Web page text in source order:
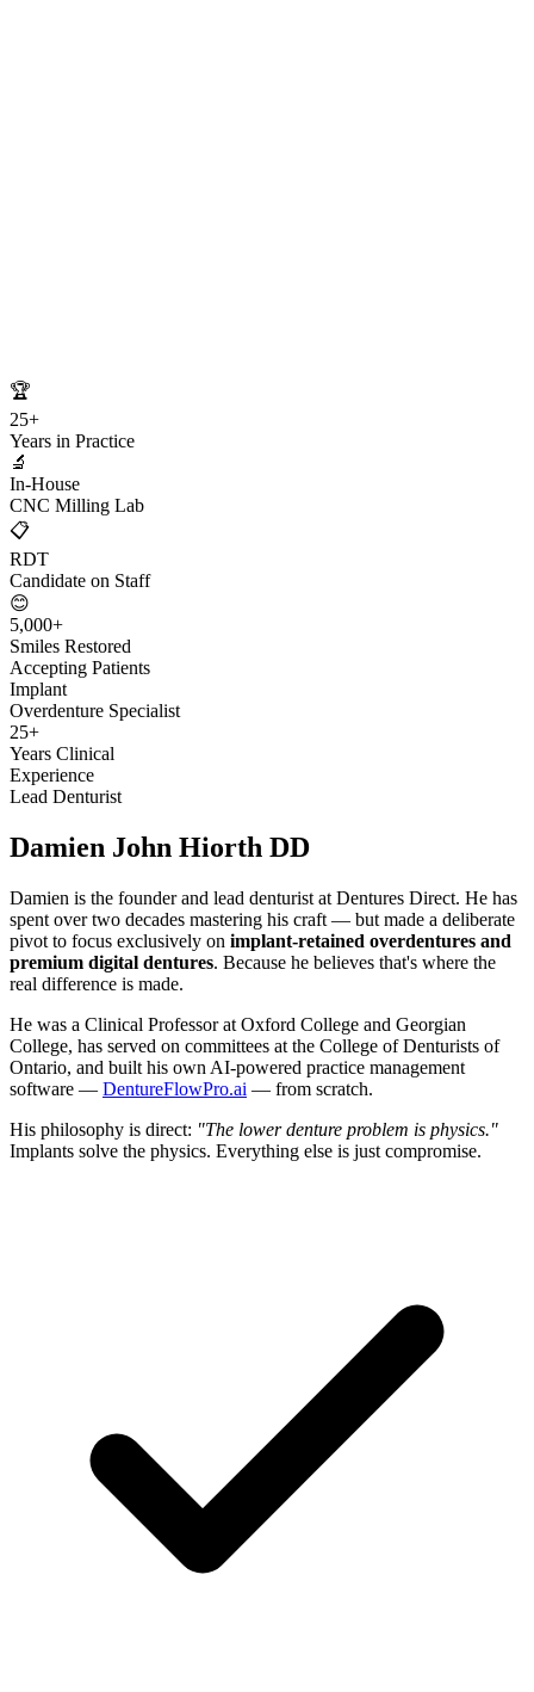
🏆
25+
Years in Practice
🔬
In-House
CNC Milling Lab
📋
RDT
Candidate on Staff
😊
5,000+
Smiles Restored
Accepting Patients
Implant
Overdenture Specialist
25+
Years Clinical
Experience
Lead Denturist
Damien John Hiorth DD
Damien is the founder and lead denturist at Dentures Direct. He has
spent over two decades mastering his craft — but made a deliberate
pivot to focus exclusively on implant-retained overdentures and
premium digital dentures. Because he believes that's where the
real difference is made.
He was a Clinical Professor at Oxford College and Georgian
College, has served on committees at the College of Denturists of
Ontario, and built his own AI-powered practice management
software — DentureFlowPro.ai — from scratch.
His philosophy is direct: "The lower denture problem is physics."
Implants solve the physics. Everything else is just compromise.